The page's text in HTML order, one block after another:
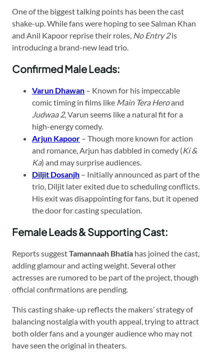
One of the biggest talking points has been the cast
shake-up. While fans were hoping to see Salman Khan
and Anil Kapoor reprise their roles, No Entry 2is
introducing a brand-new lead trio.
Confirmed Male Leads:
Varun Dhawan – Known for his impeccable
comic timing in films like Main Tera Heroand
Judwaa 2, Varun seems like a natural fit for a
high-energy comedy.
Arjun Kapoor – Though more known for action
and romance, Arjun has dabbled in comedy (Ki &
Ka) and may surprise audiences.
Diljit Dosanjh – Initially announced as part of the
trio, Diljit later exited due to scheduling conflicts.
His exit was disappointing for fans, but it opened
the door for casting speculation.
Female Leads & Supporting Cast:
Reports suggestTamannaah Bhatia has joined the cast,
adding glamour and acting weight. Several other
actresses are rumored to be part of the project, though
official confirmations are pending.
This casting shake-up reflects the makers’ strategy of
balancing nostalgia with youth appeal, trying to attract
both older fans and a younger audience who may not
have seen the original in theaters.